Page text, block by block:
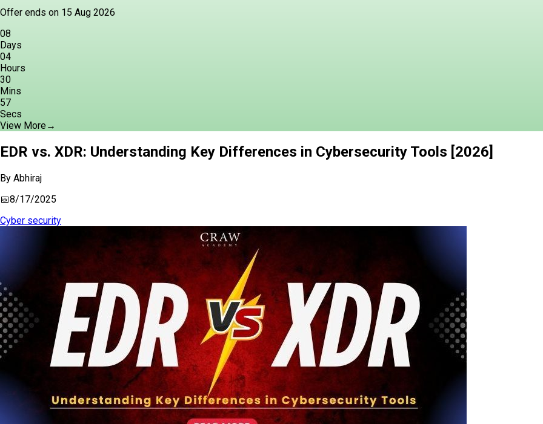
Offer ends on 15 Aug 2026
08
Days
04
Hours
30
Mins
56
Secs
View More→
EDR vs. XDR: Understanding Key Differences in Cybersecurity Tools [2026]
By Abhiraj
📅8/17/2025
Cyber security